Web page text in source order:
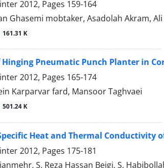
2012, Pages 159-164
Ghasemi mobtaker, Asadolah Akram,
161.31 K
Pneumatic Punch Planter in
2012, Pages 165-174
Karparvar fard, Mansoor Taghvaei
501.24 K
Heat and Thermal Conductivity
2012, Pages 175-181
S. Reza Hassan Beigi, S.